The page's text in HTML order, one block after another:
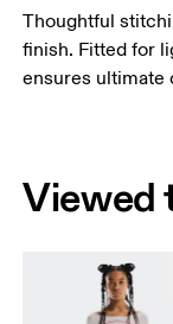
Thoughtful
finish. Fitted for
ensures ultimate
Viewed